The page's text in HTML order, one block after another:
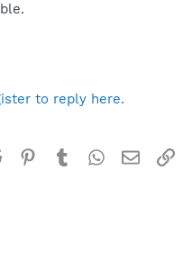
to reply here.
Reddit Pinterest
TumblrWhatsApp
Email